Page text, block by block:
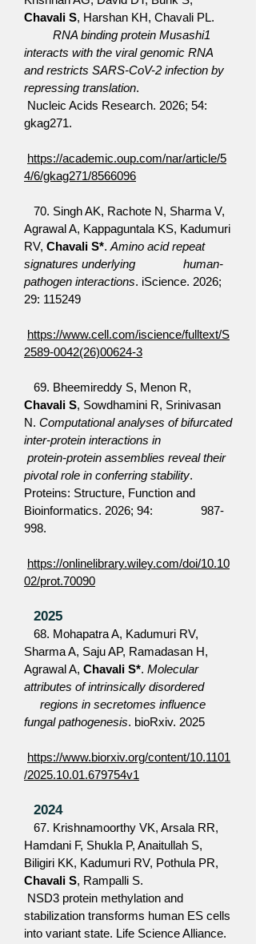
Chavali S, Harshan KH, Chavali PL.
RNA binding protein Musashi1
interacts with the viral genomic RNA
and restricts SARS-CoV-2 infection by
repressing translation.
Nucleic Acids Research. 2026; 54:
gkag271.
https://academic.oup.com/nar/article/5
4/6/gkag271/8566096
70. Singh AK, Rachote N, Sharma V,
Agrawal A, Kappaguntala KS, Kadumuri
RV, Chavali S*. Amino acid repeat
signatures underlying human-
pathogen interactions. iScience. 2026;
29: 115249
https://www.cell.com/iscience/fulltext/S
2589-0042(26)00624-3
69. Bheemireddy S, Menon R,
Chavali S, Sowdhamini R, Srinivasan
N. Computational analyses of bifurcated
inter-protein interactions in
protein-protein assemblies reveal their
pivotal role in conferring stability.
Proteins: Structure, Function and
Bioinformatics. 2026; 94: 987-
998.
https://onlinelibrary.wiley.com/doi/10.10
02/prot.70090
2025
68. Mohapatra A, Kadumuri RV,
Sharma A, Saju AP, Ramadasan H,
Agrawal A, Chavali S*. Molecular
attributes of intrinsically disordered
regions in secretomes influence
fungal pathogenesis. bioRxiv. 2025
https://www.biorxiv.org/content/10.1101
/2025.10.01.679754v1
2024
67. Krishnamoorthy VK, Arsala RR,
Hamdani F, Shukla P, Anaitullah S,
Biligiri KK, Kadumuri RV, Pothula PR,
Chavali S, Rampalli S.
NSD3 protein methylation and
stabilization transforms human ES cells
into variant state. Life Science Alliance.